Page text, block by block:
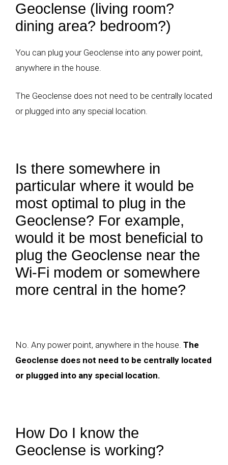
Geoclense (living room?
dining area? bedroom?)
You can plug your Geoclense into any power point,
anywhere in the house.
The Geoclense does not need to be centrally located
or plugged into any special location.
Is there somewhere in
particular where it would be
most optimal to plug in the
Geoclense? For example,
would it be most beneficial to
plug the Geoclense near the
Wi-Fi modem or somewhere
more central in the home?
No. Any power point, anywhere in the house. The
Geoclense does not need to be centrally located
or plugged into any special location.
How Do I know the
Geoclense is working?